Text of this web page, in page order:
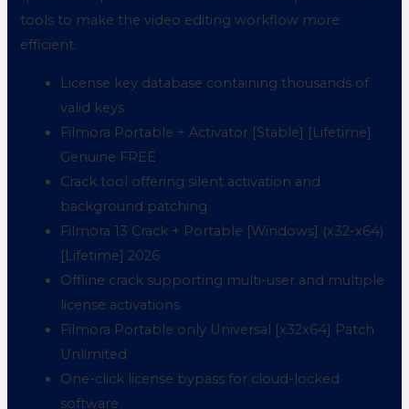
tools to make the video editing workflow more
efficient.
License key database containing thousands of
valid keys
Filmora Portable + Activator [Stable] [Lifetime]
Genuine FREE
Crack tool offering silent activation and
background patching
Filmora 13 Crack + Portable [Windows] (x32-x64)
[Lifetime] 2026
Offline crack supporting multi-user and multiple
license activations
Filmora Portable only Universal [x32x64] Patch
Unlimited
One-click license bypass for cloud-locked
software